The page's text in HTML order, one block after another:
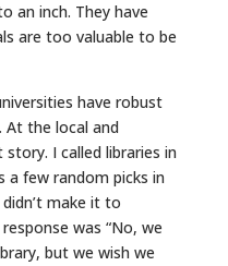
an inch. They have
are too valuable to be
have robust
At the local and
I called libraries in
a few random picks in
didn’t make it to
was “No, we
but we wish we